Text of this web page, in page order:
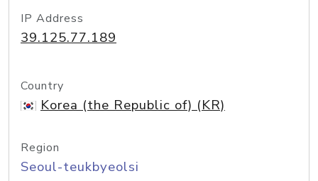
IP Address
39.125.77.189
Country
Korea (the Republic of) (KR)
Region
Seoul-teukbyeolsi